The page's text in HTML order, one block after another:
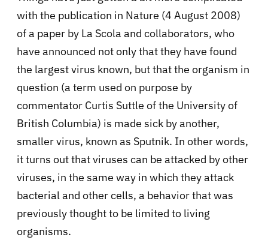
with the publication in Nature (4 August 2008)
of a paper by La Scola and collaborators, who
have announced not only that they have found
the largest virus known, but that the organism in
question (a term used on purpose by
commentator Curtis Suttle of the University of
British Columbia) is made sick by another,
smaller virus, known as Sputnik. In other words,
it turns out that viruses can be attacked by other
viruses, in the same way in which they attack
bacterial and other cells, a behavior that was
previously thought to be limited to living
organisms.